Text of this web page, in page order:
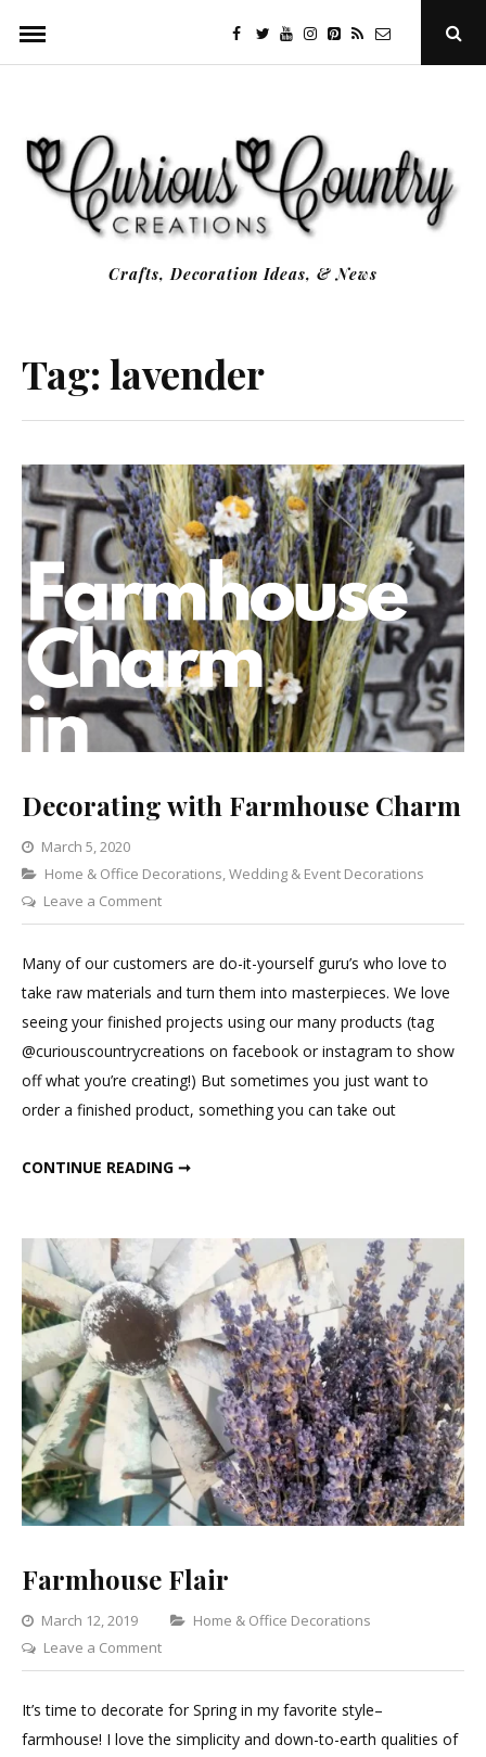
content
facebook
twitteryoutubeinstagram
PinterestSpecificfeeds
RSS Open
Crafts, Decoration Ideas, & News
Tag: lavender
Decorating with Farmhouse Charm
March 5, 2020
Categories
Home & Office Decorations,Wedding & Event Decorations
Leave a Commenton
Decorating
Many of our customers are do-it-yourself guru’s who love to
take raw materials and turn them into masterpieces. We love
seeing your finished projects using our many products (tag
@curiouscountrycreations on facebook or instagram to show
off what you’re creating!) But sometimes you just want to
order a finished product, something you can take out
CONTINUE READING ➞
Farmhouse Flair
March 12, 2019 Categories
Home & Office Decorations
Leave a Commenton
Farmhouse
Flair
It’s time to decorate for Spring in my favorite style–
farmhouse! I love the simplicity and down-to-earth qualities of